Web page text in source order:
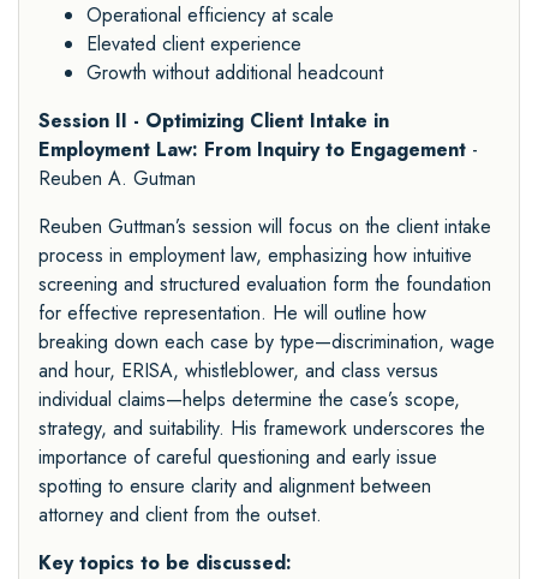
Operational efficiency at scale
Elevated client experience
Growth without additional headcount
Session II - Optimizing Client Intake in
Employment Law: From Inquiry to Engagement -
Reuben A. Gutman
Reuben Guttman’s session will focus on the client intake
process in employment law, emphasizing how intuitive
screening and structured evaluation form the foundation
for effective representation. He will outline how
breaking down each case by type—discrimination, wage
and hour, ERISA, whistleblower, and class versus
individual claims—helps determine the case’s scope,
strategy, and suitability. His framework underscores the
importance of careful questioning and early issue
spotting to ensure clarity and alignment between
attorney and client from the outset.
Key topics to be discussed: